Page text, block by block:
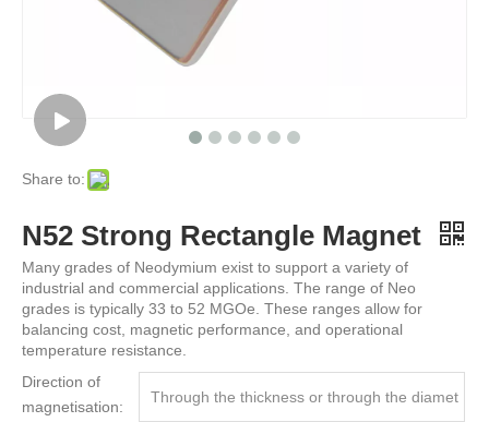
Share to:
N52 Strong Rectangle Magnet
Many grades of Neodymium exist to support a variety of
industrial and commercial applications. The range of Neo
grades is typically 33 to 52 MGOe. These ranges allow for
balancing cost, magnetic performance, and operational
temperature resistance.
Direction of
magnetisation:
Through the thickness or through the diamet